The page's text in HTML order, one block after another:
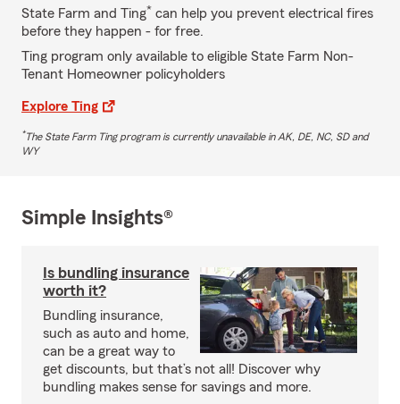
State Farm and Ting* can help you prevent electrical fires
before they happen - for free.
Ting program only available to eligible State Farm Non-
Tenant Homeowner policyholders
Explore Ting
*The State Farm Ting program is currently unavailable in AK, DE, NC, SD and
WY
Simple Insights®
Is bundling insurance
worth it?
Bundling insurance,
such as auto and home,
can be a great way to
get discounts, but that’s not all! Discover why
bundling makes sense for savings and more.